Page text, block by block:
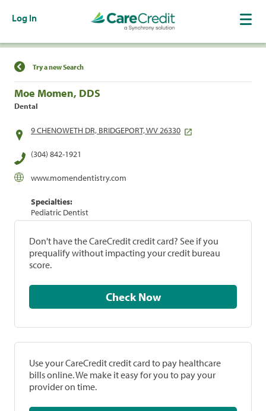
Log In
Find a Location
Try a new Search
Moe Momen, DDS
Dental
9 CHENOWETH DR, BRIDGEPORT, WV 26330
(304) 842-1921
www.momendentistry.com
Specialties:
Pediatric Dentist
Don't have the CareCredit credit card? See if you
prequalify without impacting your credit bureau
score.
Check Now
Use your CareCredit credit card to pay healthcare
bills online. We make it easy for you to pay your
provider on time.